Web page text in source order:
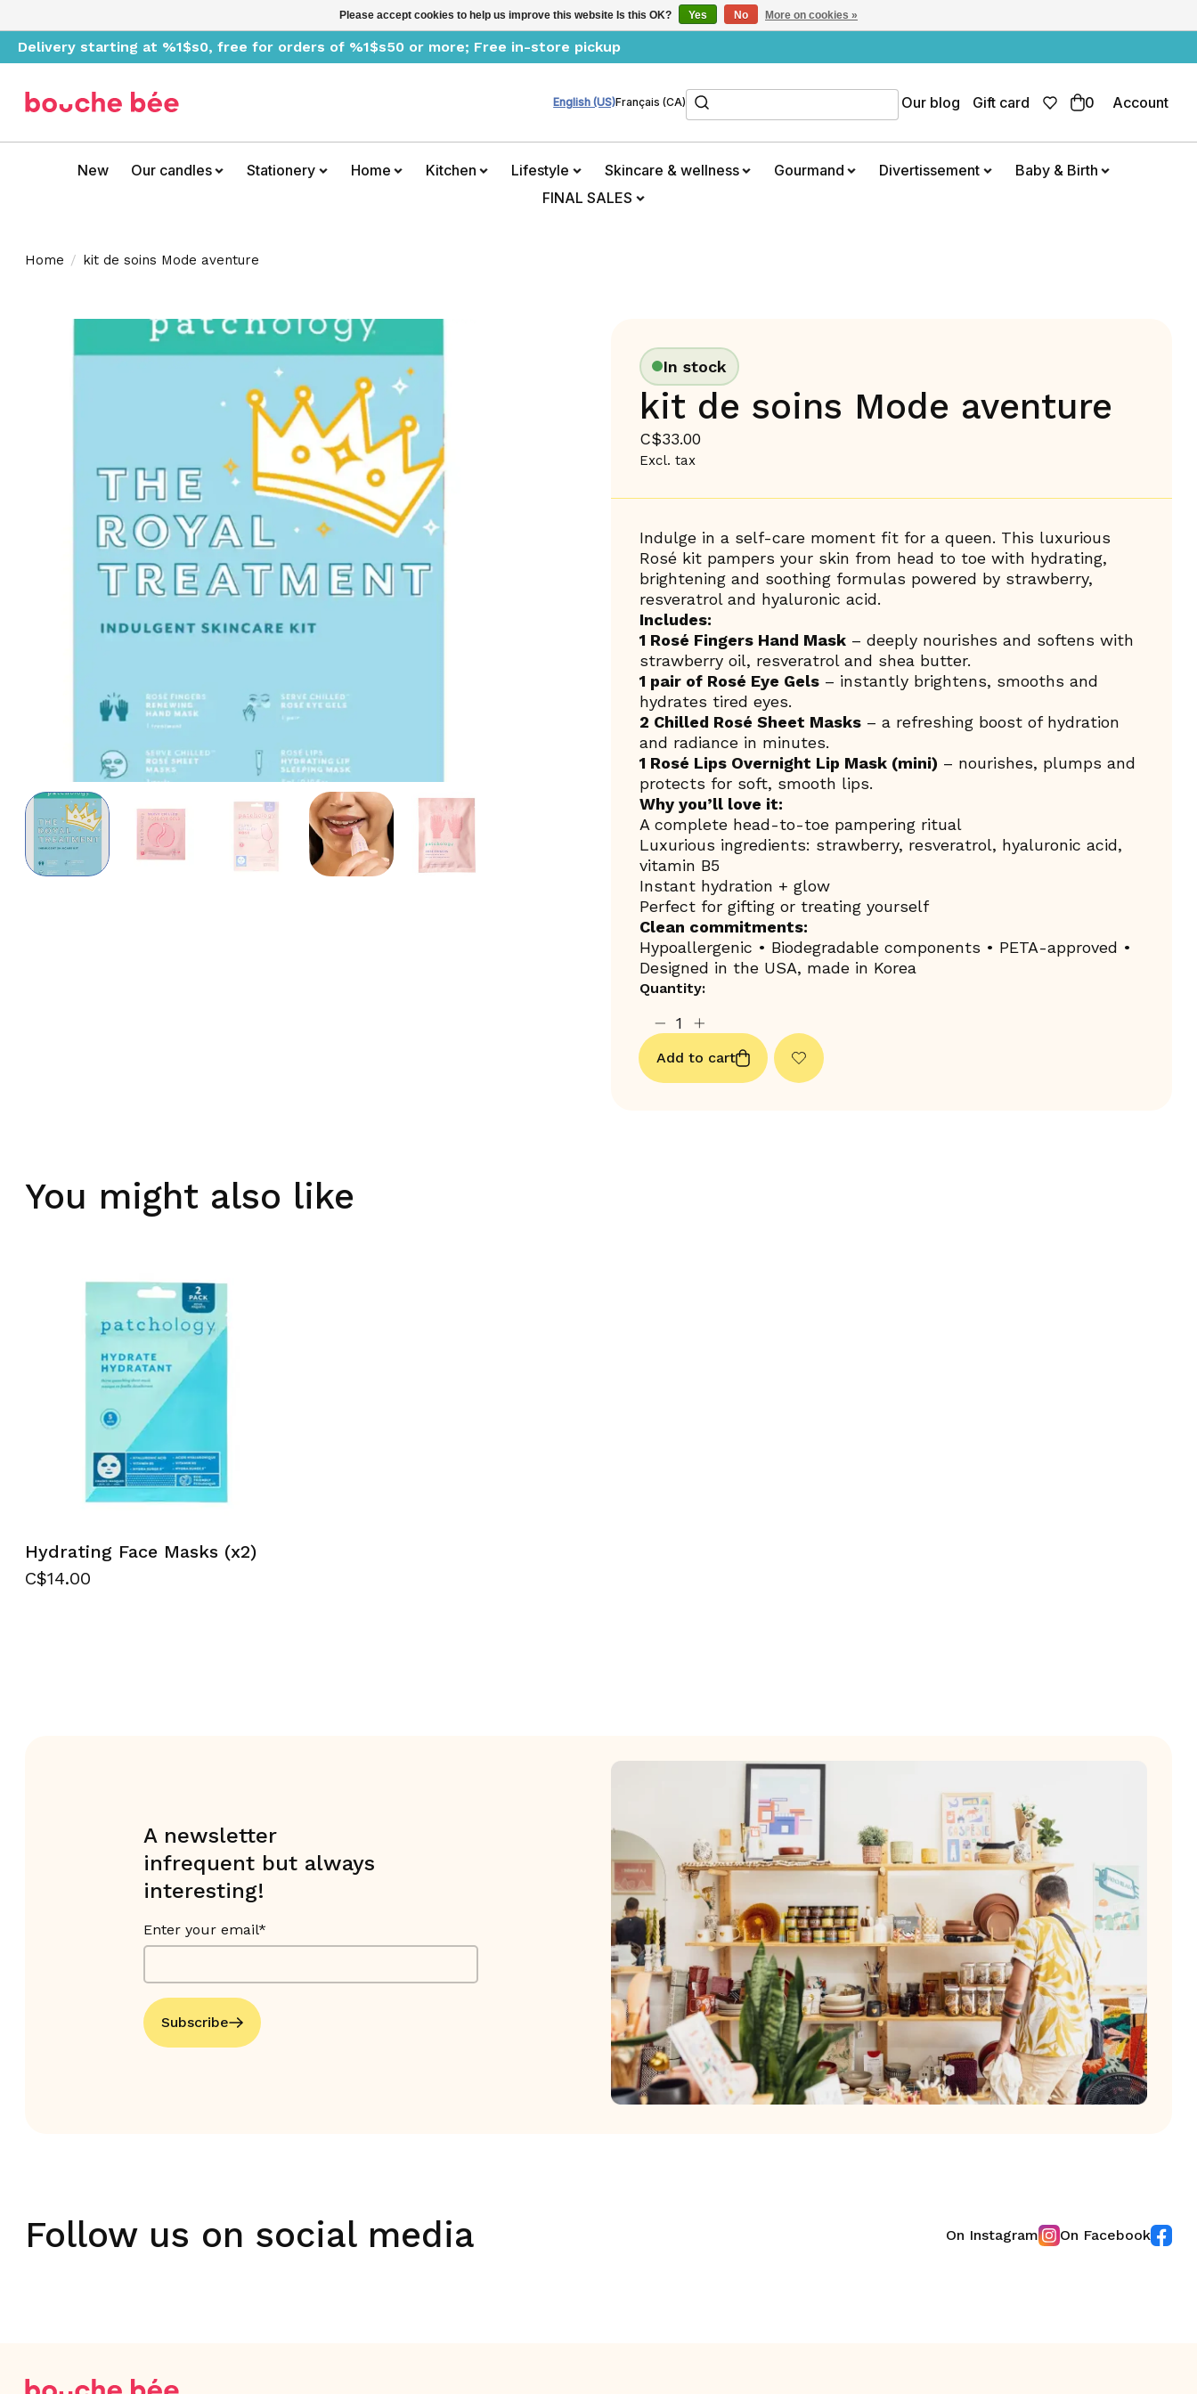
Delivery starting at %1$s0, free for orders of %1$s50 or more; Free in-store pickup
English (US)Français (CA)Search Our blog Gift card 0 Account
New Our candles Stationery Home Kitchen Lifestyle Skincare & wellness Gourmand Divertissement
Baby & Birth
FINAL SALES
Home / kit de soins Mode aventure
Product image slideshow Items
In stock
kit de soins Mode aventure
C$33.00
Excl. tax
Indulge in a self-care moment fit for a queen. This luxurious
Rosé kit pampers your skin from head to toe with hydrating,
brightening and soothing formulas powered by strawberry,
resveratrol and hyaluronic acid.
Includes:
1 Rosé Fingers Hand Mask– deeply nourishes and softens with
strawberry oil, resveratrol and shea butter.
1 pair of Rosé Eye Gels– instantly brightens, smooths and
hydrates tired eyes.
2 Chilled Rosé Sheet Masks– a refreshing boost of hydration
and radiance in minutes.
1 Rosé Lips Overnight Lip Mask (mini) – nourishes, plumps and
protects for soft, smooth lips.
Why you’ll love it:
A complete head-to-toe pampering ritual
Luxurious ingredients: strawberry, resveratrol, hyaluronic acid,
vitamin B5
Instant hydration + glow
Perfect for gifting or treating yourself
Clean commitments:
Hypoallergenic • Biodegradable components • PETA-approved •
Designed in the USA, made in Korea
Quantity:
Add to cart
You might also like
Hydrating Face Masks (x2)
C$14.00
A newsletter
infrequent but always
interesting!
Enter your email*
Subscribe
Follow us on social media On Instagram On Facebook
Please accept cookies to help us improve this website Is this OK? Yes No More on cookies »